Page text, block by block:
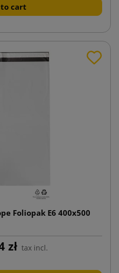
cart
Foliopak E6 400x500
zł tax incl.